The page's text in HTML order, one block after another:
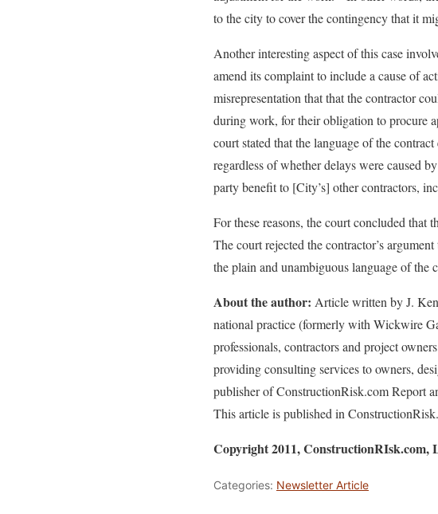
to the city to cover the contingency that it
Another interesting aspect of this case
amend its complaint to include a cause of
misrepresentation that that the contractor
during work, for their obligation to procure
court stated that the language of the
regardless of whether delays were caused
party benefit to [City’s] other contractors,
For these reasons, the court concluded that
The court rejected the contractor’s
the plain and unambiguous language of the
About the author: Article written by J.
national practice (formerly with Wickwire
professionals, contractors and project
providing consulting services to owners,
publisher of ConstructionRisk.com Report
This article is published in
Copyright 2011, ConstructionRIsk.com,
Categories: Newsletter Article